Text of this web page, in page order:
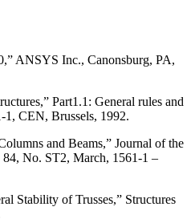
ANSYS Inc., Canonsburg, PA,
Part1.1: General rules and
CEN, Brussels, 1992.
and Beams,” Journal of the
No. ST2, March, 1561-1 –
Stability of Trusses,” Structures